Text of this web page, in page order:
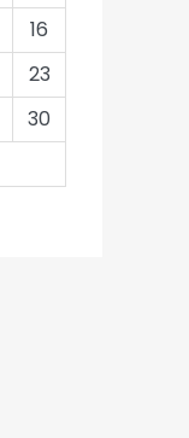
16
23
30